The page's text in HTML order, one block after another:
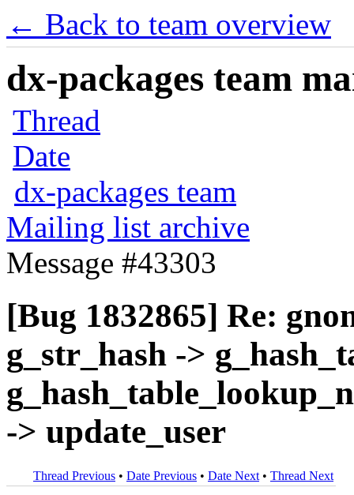
← Back to team overview
dx-packages team
Thread
Date
dx-packages team
Mailing list archive
Message #43303
[Bug 1832865] Re:
g_str_hash ->
-> update_user
Thread Previous • Date Previous • Date Next • Thread Next